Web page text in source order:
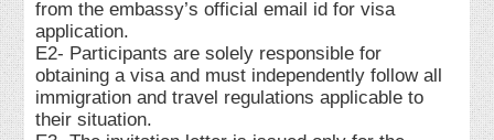
from the embassy’s official email id for visa
application.
E2- Participants are solely responsible for
obtaining a visa and must independently follow all
immigration and travel regulations applicable to
their situation.